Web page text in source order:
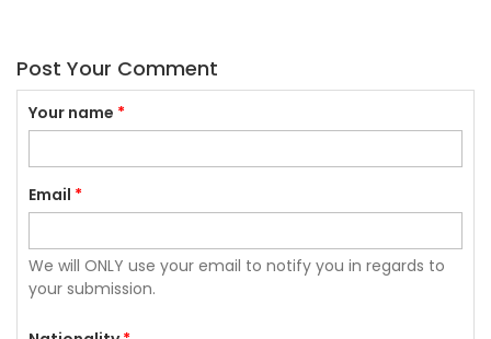
Post Your Comment
Your name *
Email *
We will ONLY use your email to notify you in regards to
your submission.